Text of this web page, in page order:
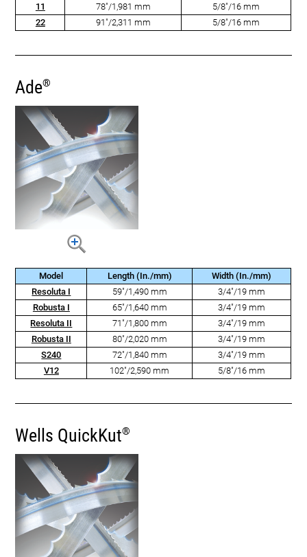
11
78"/1,981 mm
5/8"/16 mm
22
91"/2,311 mm 5/8"/16 mm
Ade®
Model Length (In./mm)
Width (In./mm)
Resoluta I
59"/1,490 mm
3/4"/19 mm
Robusta I
65"/1,640 mm
3/4"/19 mm
Resoluta II
71"/1,800 mm
3/4"/19 mm
Robusta II
80"/2,020 mm
3/4"/19 mm
S240
72"/1,840 mm
3/4"/19 mm
V12
102"/2,590 mm 5/8"/16 mm
Wells QuickKut®